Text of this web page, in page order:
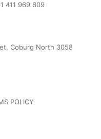
411 969 609
Coburg North 3058
POLICY